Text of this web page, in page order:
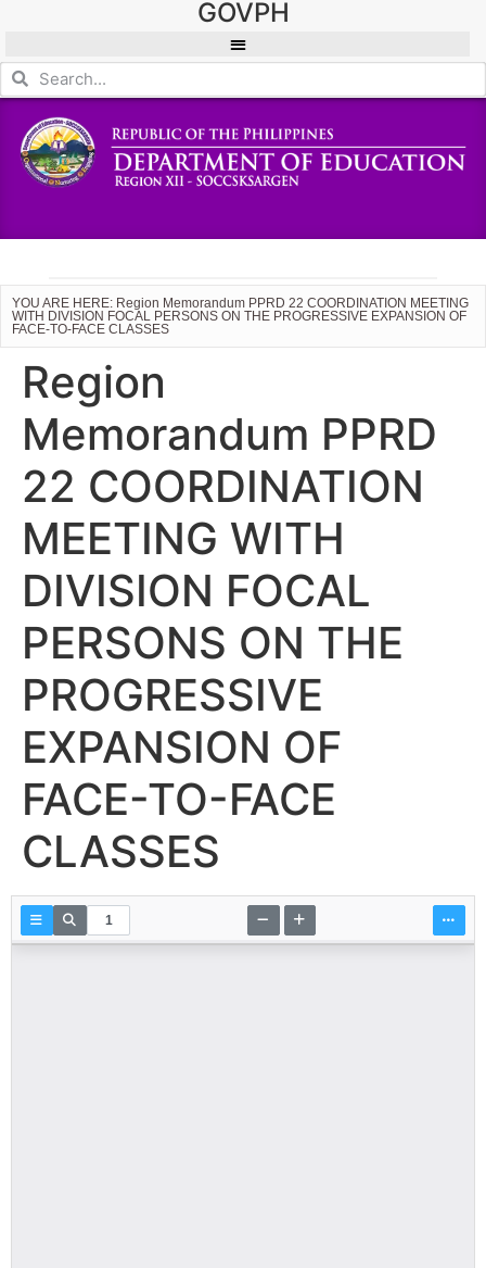
GOVPH
YOU ARE HERE: Region Memorandum PPRD 22 COORDINATION MEETING
WITH DIVISION FOCAL PERSONS ON THE PROGRESSIVE EXPANSION OF
FACE-TO-FACE CLASSES
Region
Memorandum PPRD
22 COORDINATION
MEETING WITH
DIVISION FOCAL
PERSONS ON THE
PROGRESSIVE
EXPANSION OF
FACE-TO-FACE
CLASSES